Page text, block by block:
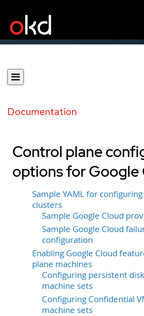
Documentation
Control plane
options for Google
Sample YAML for
clusters
Sample Google Cloud
Sample Google Cloud
configuration
Enabling Google Cloud
plane machines
Configuring persistent
machine sets
Configuring Confidential
machine sets